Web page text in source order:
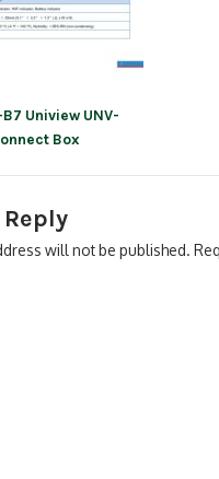
B7 Uniview UNV-
Box
Reply
will not be published.